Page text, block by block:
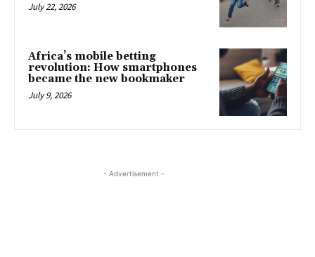
July 22, 2026
Africa’s mobile betting
revolution: How smartphones
became the new bookmaker
July 9, 2026
- Advertisement -